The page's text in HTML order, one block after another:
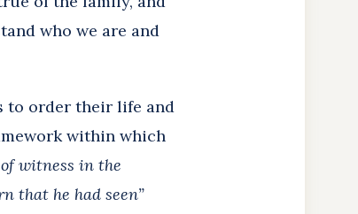
who we are and
to order their life and
within which
witness in the
that he had seen”